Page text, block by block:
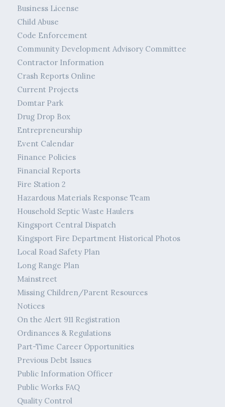
Business License
Child Abuse
Code Enforcement
Community Development Advisory Committee
Contractor Information
Crash Reports Online
Current Projects
Domtar Park
Drug Drop Box
Entrepreneurship
Event Calendar
Finance Policies
Financial Reports
Fire Station 2
Hazardous Materials Response Team
Household Septic Waste Haulers
Kingsport Central Dispatch
Kingsport Fire Department Historical Photos
Local Road Safety Plan
Long Range Plan
Mainstreet
Missing Children/Parent Resources
Notices
On the Alert 911 Registration
Ordinances & Regulations
Part-Time Career Opportunities
Previous Debt Issues
Public Information Officer
Public Works FAQ
Quality Control